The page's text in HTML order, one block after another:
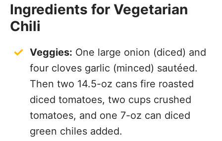
Ingredients for Vegetarian
Chili
Veggies: One large onion (diced) and
four cloves garlic (minced) sautéed.
Then two 14.5-oz cans fire roasted
diced tomatoes, two cups crushed
tomatoes, and one 7-oz can diced
green chiles added.